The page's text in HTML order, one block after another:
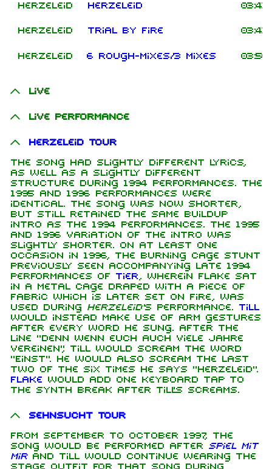
Herzeleid Herzeleid 03:43
Herzeleid Trial By Fire 03:43
Herzeleid 6 Rough-Mixes/3 Mixes 03:50
Live
Live performance
Herzeleid Tour
The song had slightly different lyrics,
as well as a slightly different
structure during 1994 performances. The
1995 and 1996 performances were
identical. The song was now shorter,
but still retained the same buildup
intro as the 1994 performances. The 1995
and 1996 variation of the intro was
slightly shorter. On at least one
occasion in 1996, the burning cage stunt
previously seen accompanying late 1994
performances of Tier , wherein Flake sat
in a metal cage draped with a piece of
fabric which is later set on fire, was
used during Herzeleid's performance. Till
would instead make use of arm gestures
after every word he sung. After the
line "Denn wenn euch auch viele Jahre
vereinen", Till would scream the word
"Einst". He would also scream the last
two of the six times he says "Herzeleid".
Flake would add one keyboard tap to
the synth break after Till's screams.
Sehnsucht Tour
From September to October 1997, the
song would be performed after Spiel mit
mirand Till would continue wearing the